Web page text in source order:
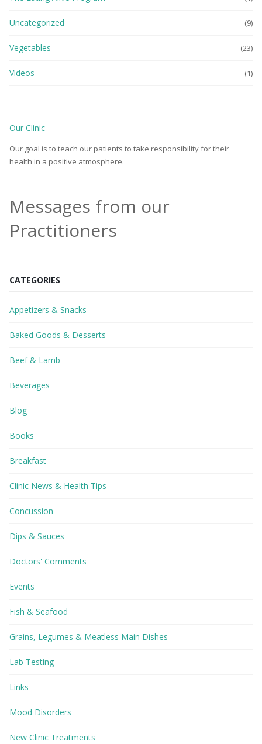
Uncategorized (9)
Vegetables (23)
Videos (1)
Our Clinic
Our goal is to teach our patients to take responsibility for their
health in a positive atmosphere.
Messages from our
Practitioners
CATEGORIES
Appetizers & Snacks
Baked Goods & Desserts
Beef & Lamb
Beverages
Blog
Books
Breakfast
Clinic News & Health Tips
Concussion
Dips & Sauces
Doctors' Comments
Events
Fish & Seafood
Grains, Legumes & Meatless Main Dishes
Lab Testing
Links
Mood Disorders
New Clinic Treatments